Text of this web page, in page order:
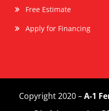
Free Estimate
Apply for Financing
Copyright 2020 –A-1